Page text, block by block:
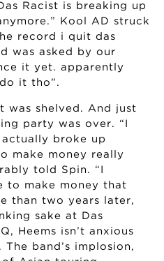
Racist is breaking up
Kool AD struck
record i quit das
was asked by our
it yet. apparently
it tho”.
was shelved. And just
party was over. “I
actually broke up
make money really
told Spin. “I
to make money that
than two years later,
sake at Das
Heems isn’t anxious
band’s implosion,